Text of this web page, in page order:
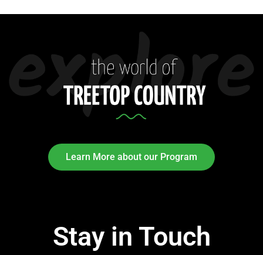
Learn More about our Program
Stay in Touch